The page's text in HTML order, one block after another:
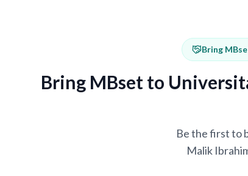
Bring
Bring MBset to
Be the first to
Malik